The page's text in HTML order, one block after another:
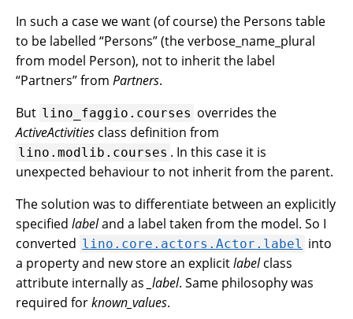
In such a case we want (of course) the Persons table
to be labelled “Persons” (the verbose_name_plural
from model Person), not to inherit the label
“Partners” from Partners.
But lino_faggio.courses overrides the
ActiveActivities class definition from
lino.modlib.courses . In this case it is
unexpected behaviour to not inherit from the parent.
The solution was to differentiate between an explicitly
specified labeland a label taken from the model. So I
converted lino.core.actors.Actor.label into
a property and new store an explicitlabelclass
attribute internally as _label. Same philosophy was
required forknown_values.